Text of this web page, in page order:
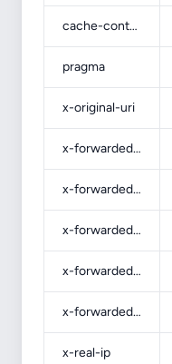
cache-control
pragma
x-original-uri
x-forwarded-port
x-forwarded-ssl
x-forwarded-proto
x-forwarded-host
x-forwarded-for
x-real-ip